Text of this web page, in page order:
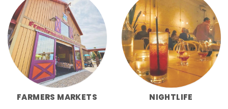
FARMERS MARKETS NIGHTLIFE